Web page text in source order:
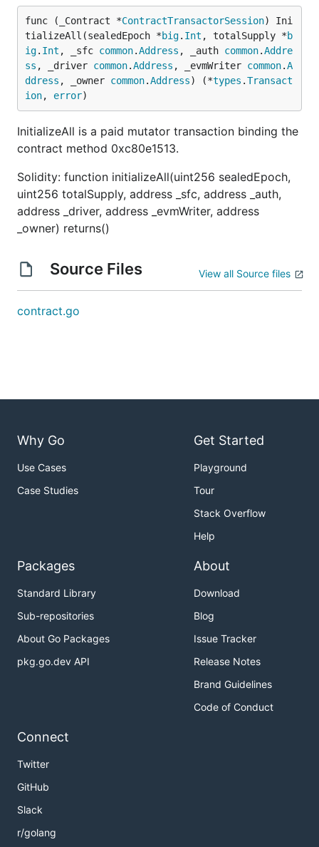
func (_Contract *ContractTransactorSession) Ini
tializeAll(sealedEpoch *big. Int , totalSupply *b
ig. Int , _sfc common.Address , _auth common.Addre
ss , _driver common.Address , _evmWriter common.A
ddress , _owner common.Address) (*types .Transact
ion, error)
InitializeAll is a paid mutator transaction binding the
contract method 0xc80e1513.
Solidity: function initializeAll(uint256 sealedEpoch,
uint256 totalSupply, address _sfc, address _auth,
address _driver, address _evmWriter, address
_owner) returns()
Source Files View all Source files
contract.go
Why Go
Use Cases
Case Studies
Get Started
Playground
Tour
Stack Overflow
Help
Packages
Standard Library
Sub-repositories
About Go Packages
pkg.go.dev API
About
Download
Blog
Issue Tracker
Release Notes
Brand Guidelines
Code of Conduct
Connect
Twitter
GitHub
Slack
r/golang